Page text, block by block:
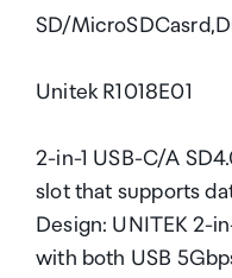
SD/
Unitek R1018E01
2-in-1 USB-C/A
slot that supports
Design: UNITEK 2-
with both USB